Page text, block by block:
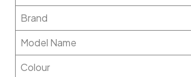
Brand
Model Name
Colour